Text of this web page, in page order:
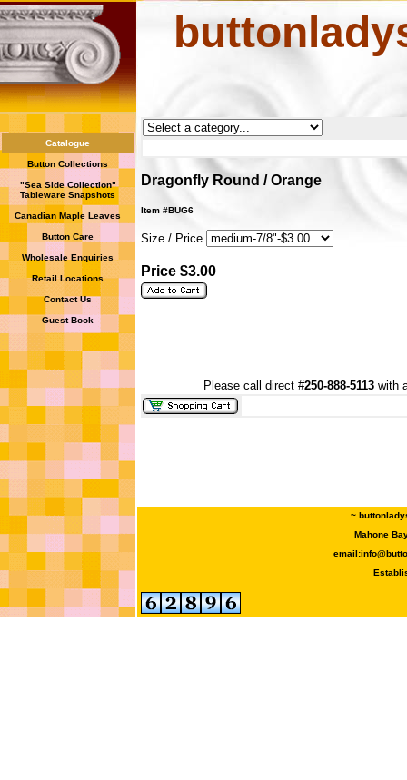
Catalogue
Button Collections
"Sea Side Collection"
Tableware Snapshots
Canadian Maple Leaves
Button Care
Wholesale Enquiries
Retail Locations
Contact Us
Guest Book
Dragonfly Round / Orange
Item #BUG6
Size / Price
Price $3.00
Please call direct #250-888-5113with
~
Mahone
email: